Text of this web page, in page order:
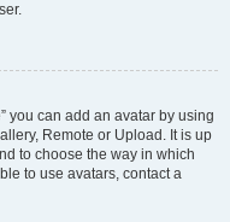
you can add an avatar by using
Remote or Upload. It is up
to choose the way in which
to use avatars, contact a